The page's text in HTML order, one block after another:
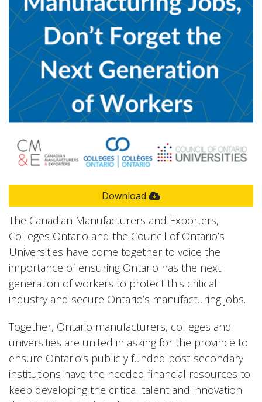
Download
The Canadian Manufacturers and Exporters,
Colleges Ontario and the Council of Ontario’s
Universities have come together to voice the
importance of ensuring Ontario has the next
generation of workers to protect this critical
industry and secure Ontario’s manufacturing jobs.
Together, Ontario manufacturers, colleges and
universities are united in asking for the province to
ensure Ontario’s publicly funded post-secondary
institutions have the needed financial resources to
keep developing the critical talent and innovation